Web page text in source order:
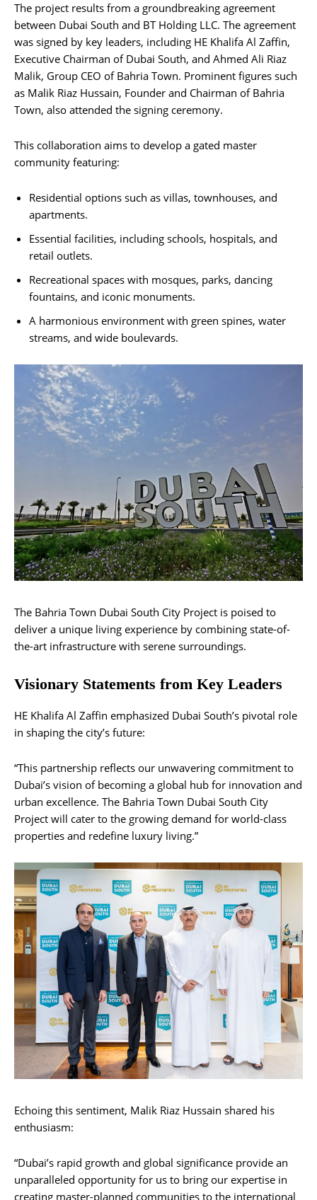
The project results from a groundbreaking agreement
between Dubai South and BT Holding LLC. The agreement
was signed by key leaders, including HE Khalifa Al Zaffin,
Executive Chairman of Dubai South, and Ahmed Ali Riaz
Malik, Group CEO of Bahria Town. Prominent figures such
as Malik Riaz Hussain, Founder and Chairman of Bahria
Town, also attended the signing ceremony.
This collaboration aims to develop a gated master
community featuring:
Residential options such as villas, townhouses, and
apartments.
Essential facilities, including schools, hospitals, and
retail outlets.
Recreational spaces with mosques, parks, dancing
fountains, and iconic monuments.
A harmonious environment with green spines, water
streams, and wide boulevards.
The Bahria Town Dubai South City Project is poised to
deliver a unique living experience by combining state-of-
the-art infrastructure with serene surroundings.
Visionary Statements from Key Leaders
HE Khalifa Al Zaffin emphasized Dubai South’s pivotal role
in shaping the city’s future:
“This partnership reflects our unwavering commitment to
Dubai’s vision of becoming a global hub for innovation and
urban excellence. The Bahria Town Dubai South City
Project will cater to the growing demand for world-class
properties and redefine luxury living.”
Echoing this sentiment, Malik Riaz Hussain shared his
enthusiasm:
“Dubai’s rapid growth and global significance provide an
unparalleled opportunity for us to bring our expertise in
creating master-planned communities to the international